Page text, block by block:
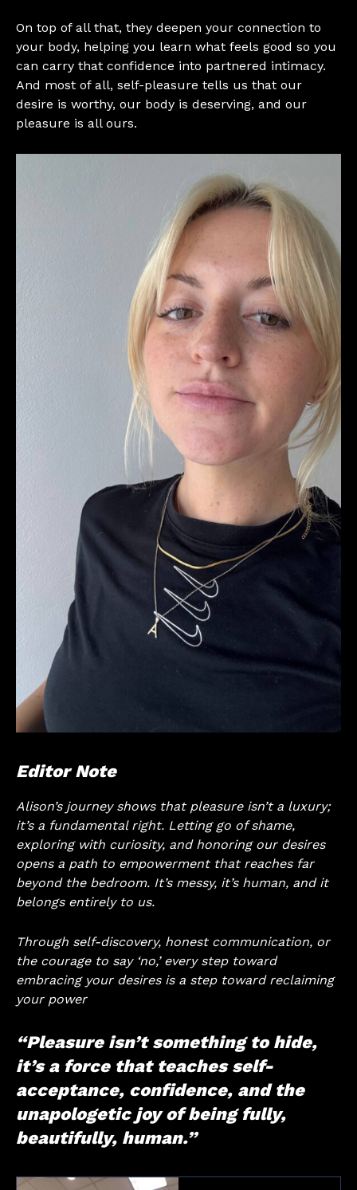
On top of all that, they deepen your connection to
your body, helping you learn what feels good so you
can carry that confidence into partnered intimacy.
And most of all, self-pleasure tells us that our
desire is worthy, our body is deserving, and our
pleasure is all ours.
Editor Note
Alison’s journey shows that pleasure isn’t a luxury;
it’s a fundamental right. Letting go of shame,
exploring with curiosity, and honoring our desires
opens a path to empowerment that reaches far
beyond the bedroom. It’s messy, it’s human, and it
belongs entirely to us.
Through self-discovery, honest communication, or
the courage to say ‘no,’ every step toward
embracing your desires is a step toward reclaiming
your power
“Pleasure isn’t something to hide,
it’s a force that teaches self-
acceptance, confidence, and the
unapologetic joy of being fully,
beautifully, human.”